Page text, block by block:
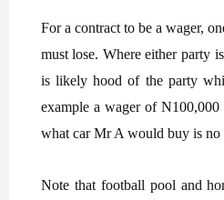
For a contract to be a wager,
must lose. Where either party
is likely hood of the party
example a wager of
what car Mr A would buy is no
Note that football pool and